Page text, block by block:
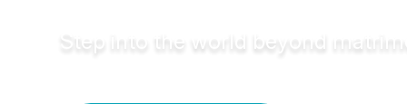
Step into the world beyond